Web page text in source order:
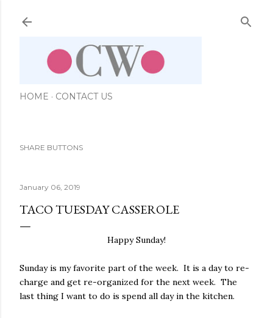
HOME CONTACT US
SHARE BUTTONS
January 06, 2019
TACO TUESDAY CASSEROLE
Happy Sunday!
Sunday is my favorite part of the week. It is a day to re-
charge and get re-organized for the next week. The
last thing I want to do is spend all day in the kitchen.